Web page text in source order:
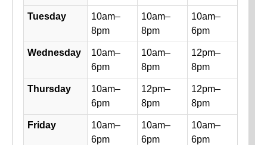
Tuesday
10am–
8pm
10am–
8pm
10am–
6pm
Wednesday
10am–
6pm
10am–
8pm
12pm–
8pm
Thursday
10am–
6pm
12pm–
8pm
12pm–
8pm
Friday
10am–
6pm
10am–
6pm
10am–
6pm